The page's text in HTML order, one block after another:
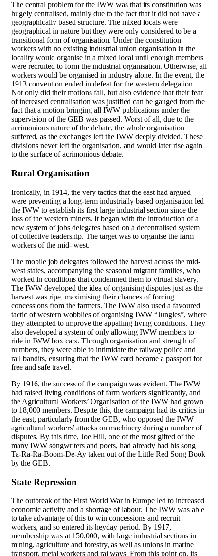
The central problem for the IWW was that its constitution was
hugely centralised, mainly due to the fact that it did not have a
geographically based structure. The mixed locals were
geographical in nature but they were only considered to be a
transitional form of organisation. Under the constitution,
workers with no existing industrial union organisation in the
locality would organise in a mixed local until enough members
were recruited to form the industrial organisation. Otherwise, all
workers would be organised in industry alone. In the event, the
1913 convention ended in defeat for the western delegation.
Not only did their motions fall, but also evidence that their fear
of increased centralisation was justified can be gauged from the
fact that a motion bringing all IWW publications under the
supervision of the GEB was passed. Worst of all, due to the
acrimonious nature of the debate, the whole organisation
suffered, as the exchanges left the IWW deeply divided. These
divisions never left the organisation, and would later rise again
to the surface of acrimonious debate.
Rural Organisation
Ironically, in 1914, the very tactics that the east had argued
were preventing a long-term industrially based organisation led
the IWW to establish its first large industrial section since the
loss of the western miners. It began with the introduction of a
new system of jobs delegates based on a decentralised system
of collective leadership. The target was to organise the farm
workers of the mid- west.
The mobile job delegates followed the harvest across the mid-
west states, accompanying the seasonal migrant families, who
worked in conditions that condemned them to virtual slavery.
The IWW developed the idea of organising disputes just as the
harvest was ripe, maximising their chances of forcing
concessions from the farmers. The IWW also used a favoured
tactic of western wobblies of organising IWW “Jungles”, where
they attempted to improve the appalling living conditions. They
also developed a system of only allowing IWW members to
ride in IWW box cars. Through organisation and strength of
numbers, they were able to intimidate the railway police and
rail bandits, ensuring that the IWW card became a passport for
free and safe travel.
By 1916, the success of the campaign was evident. The IWW
had raised living conditions of farm workers significantly, and
the Agricultural Workers’ Organisation of the IWW had grown
to 18,000 members. Despite this, the campaign had its critics in
the east, particularly from the GEB, who opposed the IWW
agricultural workers’ attacks on machinery during a number of
disputes. By this time, Joe Hill, one of the most gifted of the
many IWW songwriters and poets, had already had his song
Ta-Ra-Ra-Boom-De-Ay taken out of the Little Red Song Book
by the GEB.
State Repression
The outbreak of the First World War in Europe led to increased
economic activity and a shortage of labour. The IWW was able
to take advantage of this to win concessions and recruit
workers, and so entered its heyday period. By 1917,
membership was at 150,000, with large industrial sections in
mining, agriculture and forestry, as well as unions in marine
transport, metal workers and railways. From this point on, its